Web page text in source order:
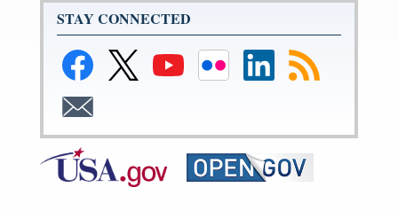
STAY CONNECTED